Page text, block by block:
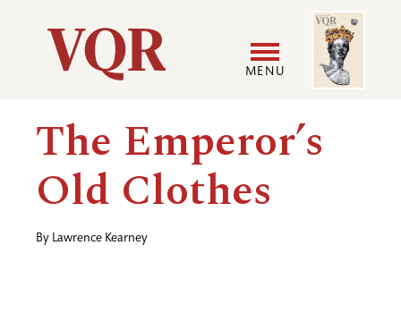
Utility
Main
navigation
MENU
User
Image
The Emperor’s
Old Clothes
By Lawrence Kearney